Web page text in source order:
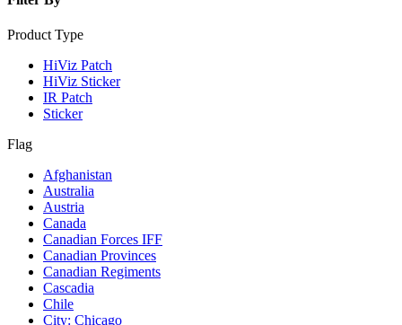
Product Type
HiViz Patch
HiViz Sticker
IR Patch
Sticker
Flag
Afghanistan
Australia
Austria
Canada
Canadian Forces IFF
Canadian Provinces
Canadian Regiments
Cascadia
Chile
City: Chicago